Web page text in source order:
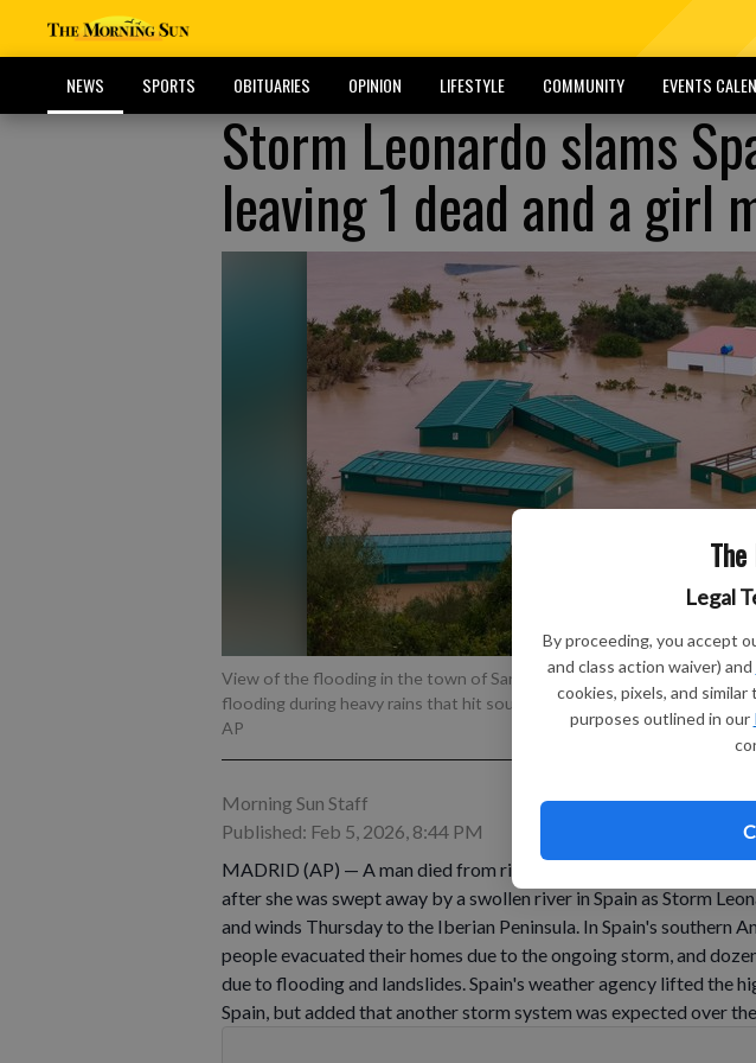
Legal
By proceeding, you accept
and class action waiver) and
cookies, pixels, and
purposes outlined in our
NEWS SPORTS OBITUARIES OPINION LIFESTYLE COMMUNITY EVENTS
Storm Leonardo slams
leaving 1 dead and a girl
View of the flooding in the town of San Martin del Tesorillo on
flooding during heavy rains that hit southern Andalusia.- photo by
AP
Morning Sun Staff
Published: Feb 5, 2026, 8:44 PM
MADRID (AP) — A man died from rising floodwaters in Portugal,
after she was swept away by a swollen river in Spain as Storm
and winds Thursday to the Iberian Peninsula. In Spain's southern
people evacuated their homes due to the ongoing storm, and
due to flooding and landslides. Spain's weather agency lifted the
Spain, but added that another storm system was expected over